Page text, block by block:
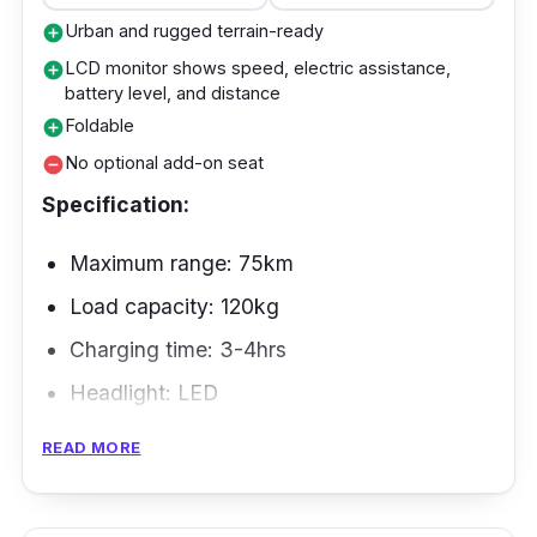
add_circleUrban and rugged terrain-ready
add_circleLCD monitor shows speed, electric assistance,
battery level, and distance
add_circleFoldable
remove_circleNo optional add-on seat
Specification:
Maximum range: 75km
Load capacity: 120kg
Charging time: 3-4hrs
Headlight: LED
The ORCA is a high-end, affordable e-bike
READ MORE